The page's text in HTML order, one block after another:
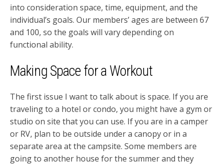
into consideration space, time, equipment, and the
individual’s goals. Our members’ ages are between 67
and 100, so the goals will vary depending on
functional ability.
Making Space for a Workout
The first issue I want to talk about is space. If you are
traveling to a hotel or condo, you might have a gym or
studio on site that you can use. If you are in a camper
or RV, plan to be outside under a canopy or in a
separate area at the campsite. Some members are
going to another house for the summer and they